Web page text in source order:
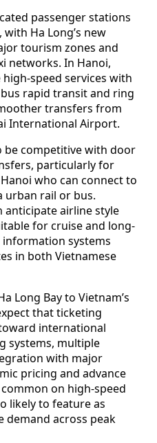
passenger stations
Ha Long’s new
tourism zones and
networks. In Hanoi,
speed services with
rapid transit and ring
transfers from
International Airport.
be competitive with door
particularly for
who can connect to
urban rail or bus.
anticipate airline style
for cruise and long-
systems
in both Vietnamese
Long Bay to Vietnam’s
that ticketing
international
systems, multiple
with major
pricing and advance
on high-speed
likely to feature as
demand across peak